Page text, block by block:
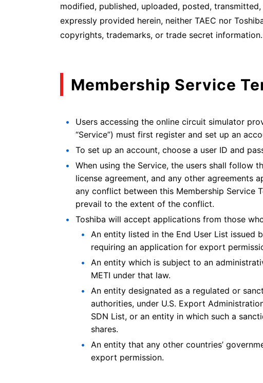
modified, published, uploaded, posted,
expressly provided herein, neither TAEC nor
copyrights, trademarks, or trade secret information.
Membership Service
Users accessing the online circuit simulator
“Service”) must first register and set up an
To set up an account, choose a user ID and
When using the Service, the users shall follow
license agreement, and any other agreements
any conflict between this Membership Service
prevail to the extent of the conflict.
Toshiba will accept applications from those
An entity listed in the End User List issued
requiring an application for export
An entity which is subject to an
METI under that law.
An entity designated as a regulated or
authorities, under U.S. Export
SDN List, or an entity in which such a
shares.
An entity that any other countries’
export permission.